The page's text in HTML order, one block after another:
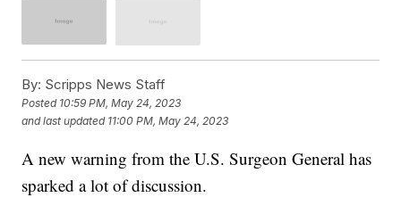
By: Scripps News Staff
Posted 10:59 PM, May 24, 2023
and last updated 11:00 PM, May 24, 2023
A new warning from the U.S. Surgeon General has
sparked a lot of discussion.